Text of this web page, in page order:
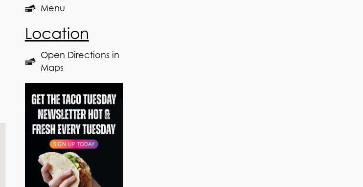
Menu
Location
Open Directions in
Maps